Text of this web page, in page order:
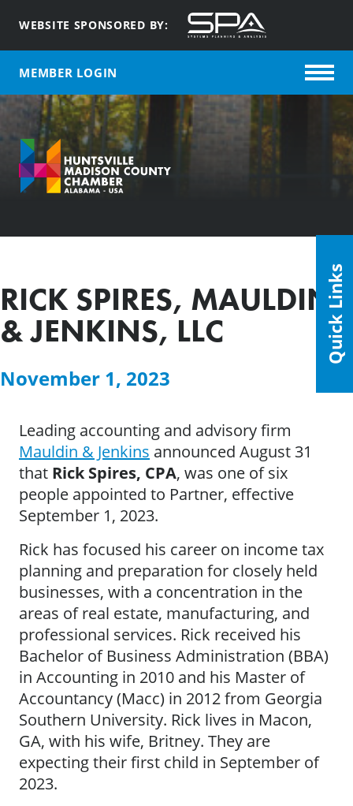
WEBSITE SPONSORED BY:
MEMBER LOGIN
RICK SPIRES, MAULDIN
& JENKINS, LLC
November 1, 2023
Leading accounting and advisory firm
Mauldin & Jenkins announced August 31
that Rick Spires, CPA, was one of six
people appointed to Partner, effective
September 1, 2023.
Rick has focused his career on income tax
planning and preparation for closely held
businesses, with a concentration in the
areas of real estate, manufacturing, and
professional services. Rick received his
Bachelor of Business Administration (BBA)
in Accounting in 2010 and his Master of
Accountancy (Macc) in 2012 from Georgia
Southern University. Rick lives in Macon,
GA, with his wife, Britney. They are
expecting their first child in September of
2023.
Quick Links